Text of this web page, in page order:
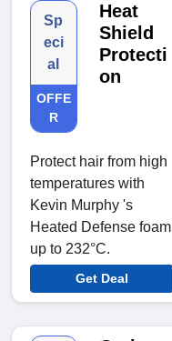
Sp
eci
al
OFFE
R
Heat
Shield
Protecti
on
Protect hair from high
temperatures with
Kevin Murphy 's
Heated Defense foam
up to 232°C.
Get Deal